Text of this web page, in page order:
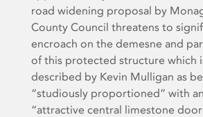
road widening proposal by
County Council threatens to
encroach on the demesne and
of this protected structure which
described by Kevin Mulligan as
“studiously proportioned” with an
“attractive central limestone